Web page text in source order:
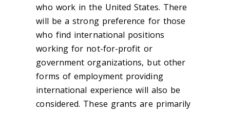
who work in the United States. There
will be a strong preference for those
who find international positions
working for not-for-profit or
government organizations, but other
forms of employment providing
international experience will also be
considered. These grants are primarily